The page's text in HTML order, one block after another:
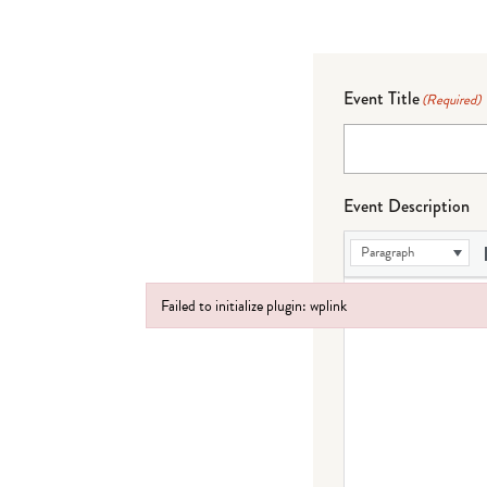
Event Title(Required)
Event Description
Paragraph
Failed to initialize plugin: wplink
Failed to initialize plugin: wplink